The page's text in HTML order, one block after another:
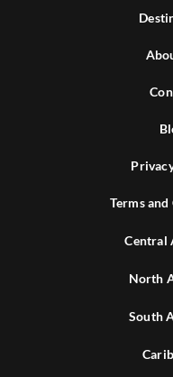
Terms
Central
North
South